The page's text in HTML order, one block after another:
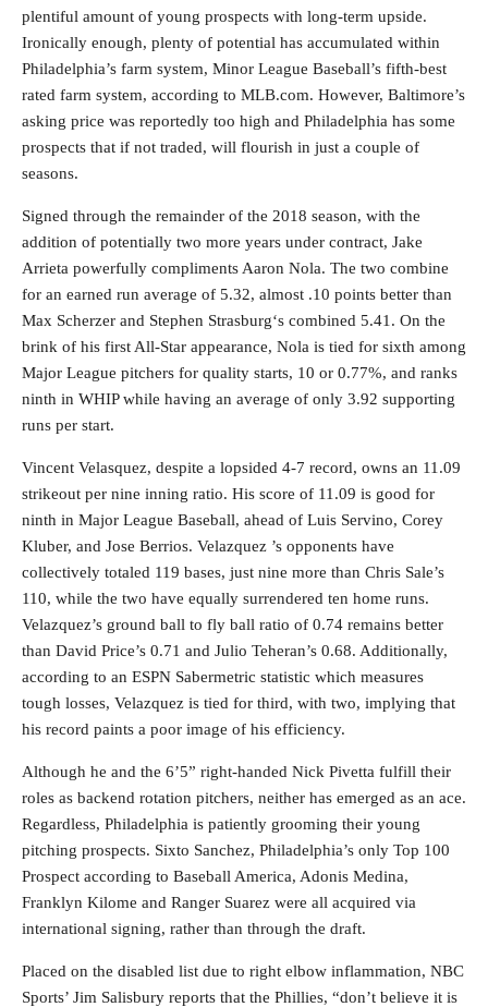
plentiful amount of young prospects with long-term upside.
Ironically enough, plenty of potential has accumulated within
Philadelphia’s farm system, Minor League Baseball’s fifth-best
rated farm system, according to MLB.com. However, Baltimore’s
asking price was reportedly too high and Philadelphia has some
prospects that if not traded, will flourish in just a couple of
seasons.
Signed through the remainder of the 2018 season, with the
addition of potentially two more years under contract, Jake
Arrieta powerfully compliments Aaron Nola. The two combine
for an earned run average of 5.32, almost .10 points better than
Max Scherzer and Stephen Strasburg‘s combined 5.41. On the
brink of his first All-Star appearance, Nola is tied for sixth among
Major League pitchers for quality starts, 10 or 0.77%, and ranks
ninth in WHIP while having an average of only 3.92 supporting
runs per start.
Vincent Velasquez, despite a lopsided 4-7 record, owns an 11.09
strikeout per nine inning ratio. His score of 11.09 is good for
ninth in Major League Baseball, ahead of Luis Servino, Corey
Kluber, and Jose Berrios. Velazquez ’s opponents have
collectively totaled 119 bases, just nine more than Chris Sale’s
110, while the two have equally surrendered ten home runs.
Velazquez’s ground ball to fly ball ratio of 0.74 remains better
than David Price’s 0.71 and Julio Teheran’s 0.68. Additionally,
according to an ESPN Sabermetric statistic which measures
tough losses, Velazquez is tied for third, with two, implying that
his record paints a poor image of his efficiency.
Although he and the 6’5” right-handed Nick Pivetta fulfill their
roles as backend rotation pitchers, neither has emerged as an ace.
Regardless, Philadelphia is patiently grooming their young
pitching prospects. Sixto Sanchez, Philadelphia’s only Top 100
Prospect according to Baseball America, Adonis Medina,
Franklyn Kilome and Ranger Suarez were all acquired via
international signing, rather than through the draft.
Placed on the disabled list due to right elbow inflammation, NBC
Sports’ Jim Salisbury reports that the Phillies, “don’t believe it is